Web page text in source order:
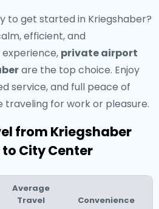
to get started in Kriegshaber?
efficient, and
private airport
are the top choice. Enjoy
service, and full peace of
traveling for work or pleasure.
from Kriegshaber
City Center
Average
Travel
Convenience